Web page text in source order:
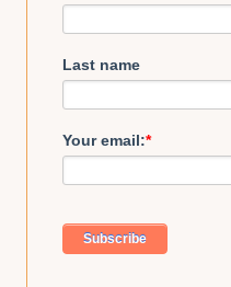
Last name
Your email:*